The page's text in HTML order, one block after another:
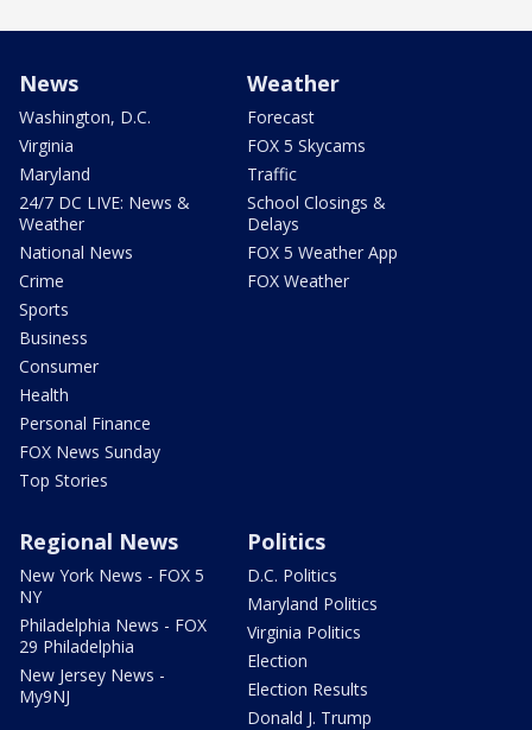
News
Washington, D.C.
Virginia
Maryland
24/7 DC LIVE: News &
Weather
National News
Crime
Sports
Business
Consumer
Health
Personal Finance
FOX News Sunday
Top Stories
Weather
Forecast
FOX 5 Skycams
Traffic
School Closings &
Delays
FOX 5 Weather App
FOX Weather
Regional News
New York News - FOX 5
NY
Philadelphia News - FOX
29 Philadelphia
New Jersey News -
My9NJ
Politics
D.C. Politics
Maryland Politics
Virginia Politics
Election
Election Results
Donald J. Trump